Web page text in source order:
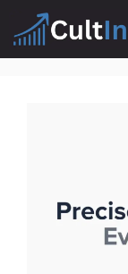
content